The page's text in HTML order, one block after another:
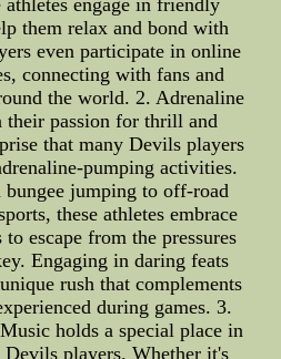
athletes engage in friendly
them relax and bond with
even participate in online
connecting with fans and
the world. 2. Adrenaline
their passion for thrill and
that many Devils players
pumping activities.
jumping to off-road
these athletes embrace
to escape from the pressures
Engaging in daring feats
rush that complements
during games. 3.
holds a special place in
Devils players. Whether it's